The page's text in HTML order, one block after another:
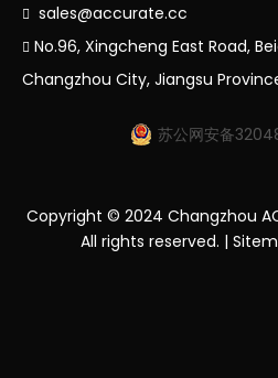
 sales@accurate.cc
 No.96, Xingcheng East Road,
Changzhou City, Jiangsu
苏公网安备
Copyright © 2024 Changzhou
All rights reserved. |